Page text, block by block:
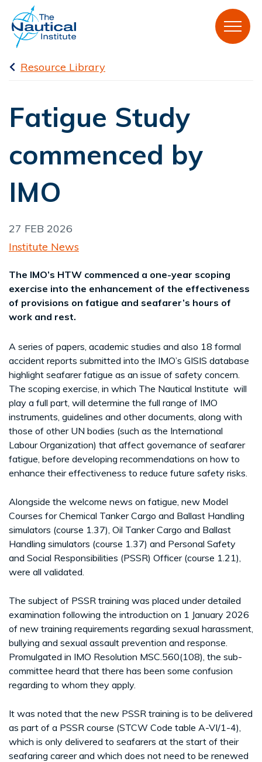
Resource Library
Fatigue Study
commenced by
IMO
27 FEB 2026
Institute News
The IMO’s HTW commenced a one-year scoping
exercise into the enhancement of the effectiveness
of provisions on fatigue and seafarer’s hours of
work and rest.
A series of papers, academic studies and also 18 formal
accident reports submitted into the IMO’s GISIS database
highlight seafarer fatigue as an issue of safety concern.
The scoping exercise, in which The Nautical Institute will
play a full part, will determine the full range of IMO
instruments, guidelines and other documents, along with
those of other UN bodies (such as the International
Labour Organization) that affect governance of seafarer
fatigue, before developing recommendations on how to
enhance their effectiveness to reduce future safety risks.
Alongside the welcome news on fatigue, new Model
Courses for Chemical Tanker Cargo and Ballast Handling
simulators (course 1.37), Oil Tanker Cargo and Ballast
Handling simulators (course 1.37) and Personal Safety
and Social Responsibilities (PSSR) Officer (course 1.21),
were all validated.
The subject of PSSR training was placed under detailed
examination following the introduction on 1 January 2026
of new training requirements regarding sexual harassment,
bullying and sexual assault prevention and response.
Promulgated in IMO Resolution MSC.560(108), the sub-
committee heard that there has been some confusion
regarding to whom they apply.
It was noted that the new PSSR training is to be delivered
as part of a PSSR course (STCW Code table A-VI/1-4),
which is only delivered to seafarers at the start of their
seafaring career and which does not need to be renewed